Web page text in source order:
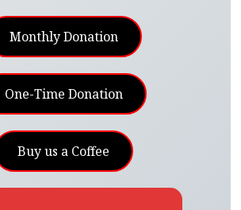
Monthly Donation
One-Time Donation
Buy us a Coffee